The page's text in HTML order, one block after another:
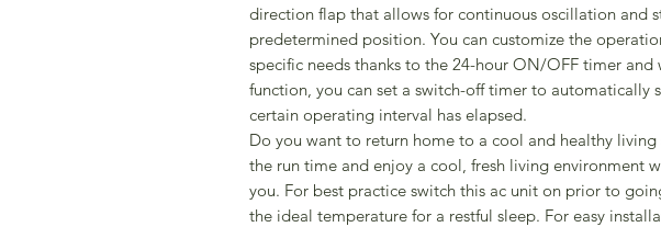
direction flap that allows for continuous oscillation and
predetermined position. You can customize the
specific needs thanks to the 24-hour ON/OFF timer and
function, you can set a switch-off timer to automatically
certain operating interval has elapsed.
Do you want to return home to a cool and healthy living
the run time and enjoy a cool, fresh living environment
you. For best practice switch this ac unit on prior to
the ideal temperature for a restful sleep. For easy